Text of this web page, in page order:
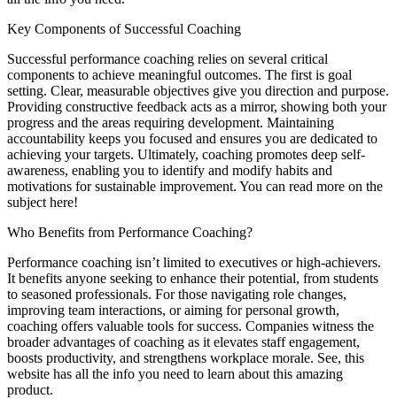
Key Components of Successful Coaching
Successful performance coaching relies on several critical
components to achieve meaningful outcomes. The first is goal
setting. Clear, measurable objectives give you direction and purpose.
Providing constructive feedback acts as a mirror, showing both your
progress and the areas requiring development. Maintaining
accountability keeps you focused and ensures you are dedicated to
achieving your targets. Ultimately, coaching promotes deep self-
awareness, enabling you to identify and modify habits and
motivations for sustainable improvement. You can read more on the
subject here!
Who Benefits from Performance Coaching?
Performance coaching isn’t limited to executives or high-achievers.
It benefits anyone seeking to enhance their potential, from students
to seasoned professionals. For those navigating role changes,
improving team interactions, or aiming for personal growth,
coaching offers valuable tools for success. Companies witness the
broader advantages of coaching as it elevates staff engagement,
boosts productivity, and strengthens workplace morale. See, this
website has all the info you need to learn about this amazing
product.